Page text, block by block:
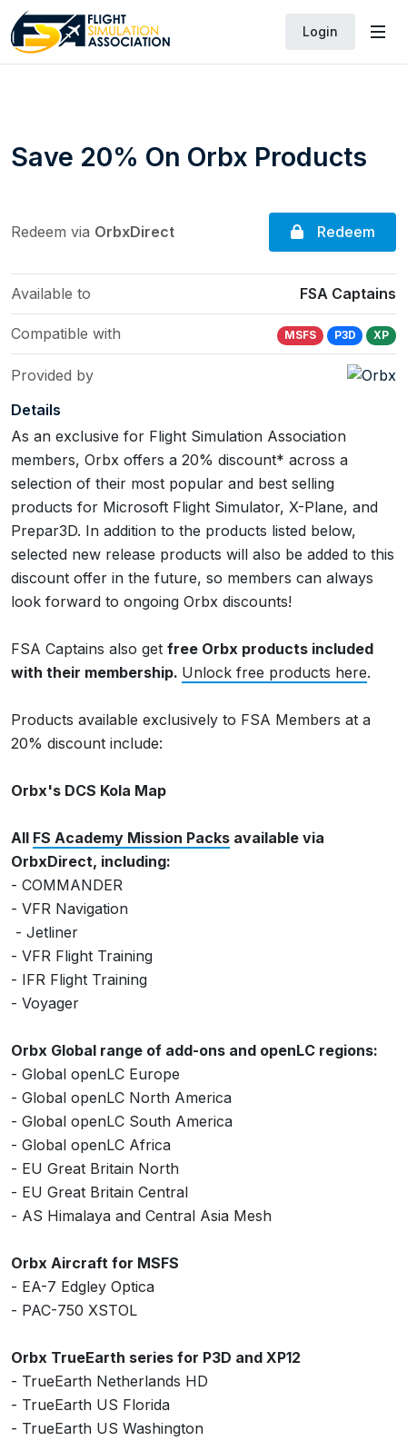
Login
Save 20% On Orbx Products
Redeem via OrbxDirect Redeem
Available to FSA Captains
Compatible with MSFS P3D XP
Provided by
Details
As an exclusive for Flight Simulation Association
members, Orbx offers a 20% discount* across a
selection of their most popular and best selling
products for Microsoft Flight Simulator, X-Plane, and
Prepar3D. In addition to the products listed below,
selected new release products will also be added to this
discount offer in the future, so members can always
look forward to ongoing Orbx discounts!
FSA Captains also get free Orbx products included
with their membership. Unlock free products here.
Products available exclusively to FSA Members at a
20% discount include:
Orbx's DCS Kola Map
All FS Academy Mission Packs available via
OrbxDirect, including:
- COMMANDER
- VFR Navigation
- Jetliner
- VFR Flight Training
- IFR Flight Training
- Voyager
Orbx Global range of add-ons and openLC regions:
- Global openLC Europe
- Global openLC North America
- Global openLC South America
- Global openLC Africa
- EU Great Britain North
- EU Great Britain Central
- AS Himalaya and Central Asia Mesh
Orbx Aircraft for MSFS
- EA-7 Edgley Optica
- PAC-750 XSTOL
Orbx TrueEarth series for P3D and XP12
- TrueEarth Netherlands HD
- TrueEarth US Florida
- TrueEarth US Washington